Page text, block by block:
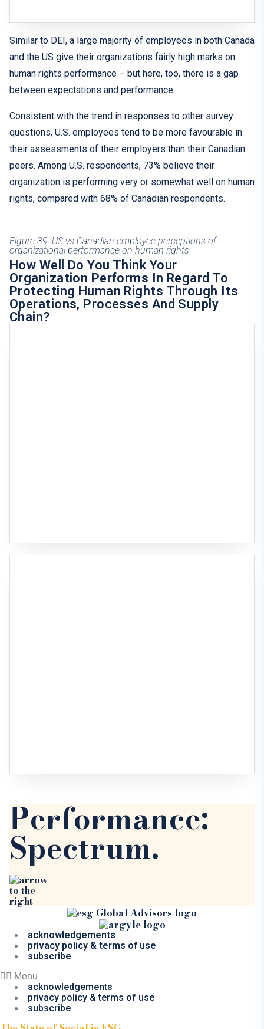
Similar to DEI, a large majority of employees in both Canada
and the US give their organizations fairly high marks on
human rights performance – but here, too, there is a gap
between expectations and performance.
Consistent with the trend in responses to other survey
questions, U.S. employees tend to be more favourable in
their assessments of their employers than their Canadian
peers. Among U.S. respondents, 73% believe their
organization is performing very or somewhat well on human
rights, compared with 68% of Canadian respondents.
Figure 39: US vs Canadian employee perceptions of
organizational performance on human rights
How Well Do You Think Your
Organization Performs In Regard To
Protecting Human Rights Through Its
Operations, Processes And Supply
Chain?
Performance:
Spectrum.
acknowledgements
privacy policy & terms of use
subscribe
Menu
acknowledgements
privacy policy & terms of use
subscribe